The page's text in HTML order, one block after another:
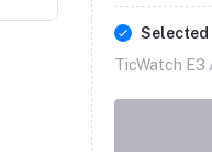
Selected
TicWatch E3